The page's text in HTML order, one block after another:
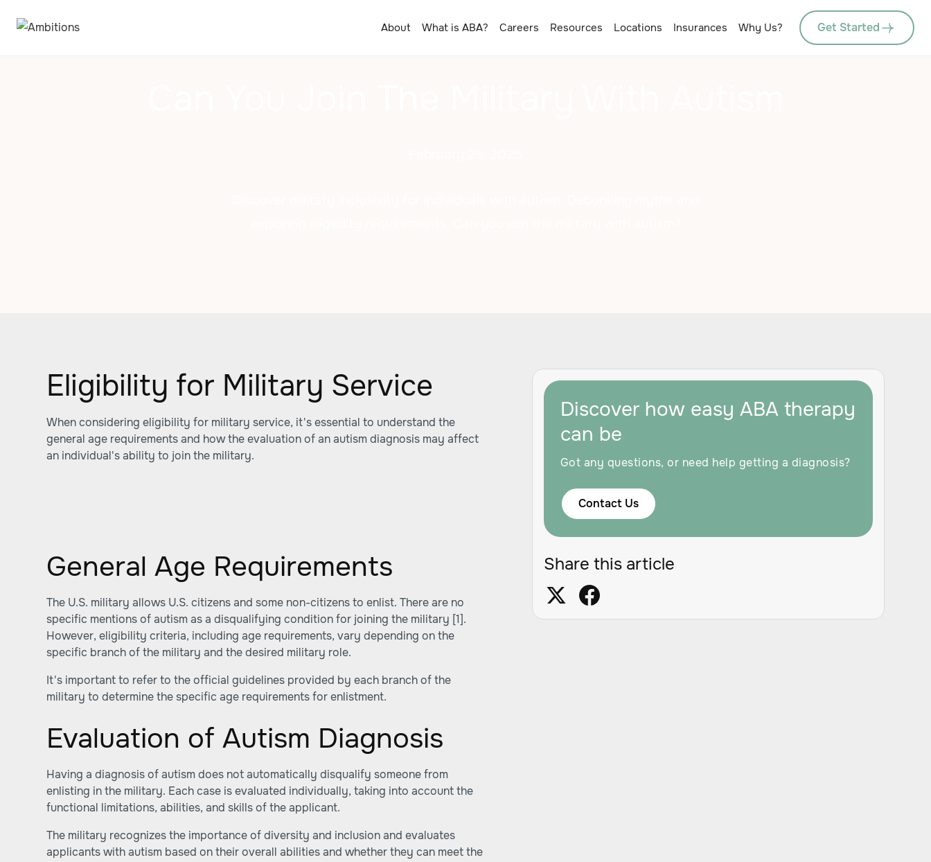
About What is ABA? Careers Resources Locations Insurances Why Us? Get Started
Eligibility for Military Service
When considering eligibility for military service, it's essential to understand the
general age requirements and how the evaluation of an autism diagnosis may affect
an individual's ability to join the military.
General Age Requirements
The U.S. military allows U.S. citizens and some non-citizens to enlist. There are no
specific mentions of autism as a disqualifying condition for joining the military [1].
However, eligibility criteria, including age requirements, vary depending on the
specific branch of the military and the desired military role.
It's important to refer to the official guidelines provided by each branch of the
military to determine the specific age requirements for enlistment.
Evaluation of Autism Diagnosis
Having a diagnosis of autism does not automatically disqualify someone from
enlisting in the military. Each case is evaluated individually, taking into account the
functional limitations, abilities, and skills of the applicant.
The military recognizes the importance of diversity and inclusion and evaluates
applicants with autism based on their overall abilities and whether they can meet the
Discover how easy ABA therapy
can be
Got any questions, or need help getting a diagnosis?
Contact Us
Share this article